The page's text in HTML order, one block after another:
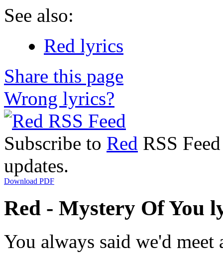
See also:
Red lyrics
Share this page
Wrong lyrics?
Subscribe to Red RSS
updates.
Download PDF
Red - Mystery Of You
You always said we'd meet